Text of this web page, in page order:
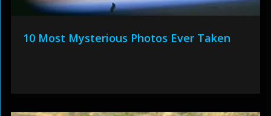
10 Most Mysterious Photos Ever Taken